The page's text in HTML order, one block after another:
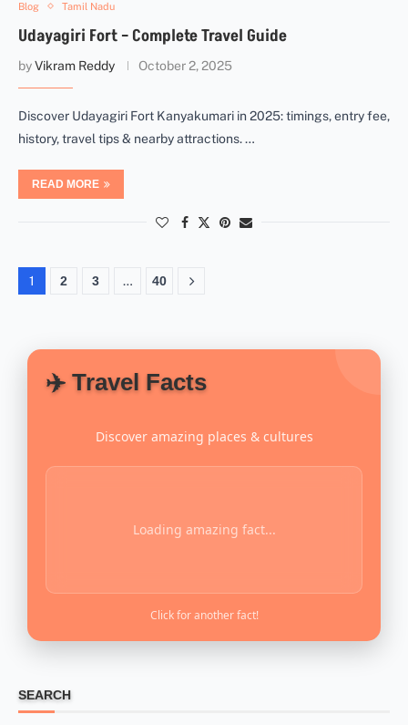
Blog Tamil Nadu
Udayagiri Fort – Complete Travel Guide
byVikram Reddy October 2, 2025
Discover Udayagiri Fort Kanyakumari in 2025: timings, entry fee,
history, travel tips & nearby attractions. …
READ MORE
1 2 3 … 40
✈️ Travel Facts
Discover amazing places & cultures
Loading amazing fact...
Click for another fact!
SEARCH